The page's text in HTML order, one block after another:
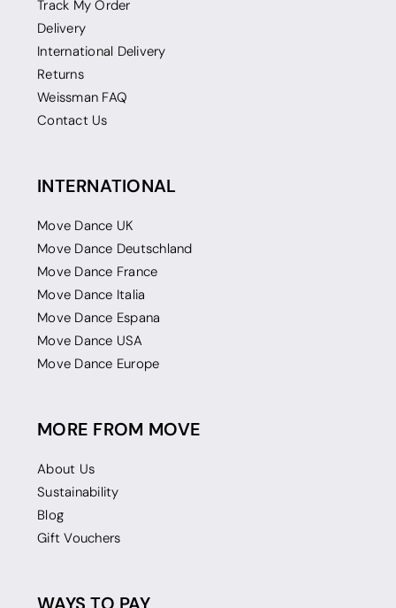
Track My Order
Delivery
International Delivery
Returns
Weissman FAQ
Contact Us
INTERNATIONAL
Move Dance UK
Move Dance Deutschland
Move Dance France
Move Dance Italia
Move Dance Espana
Move Dance USA
Move Dance Europe
MORE FROM MOVE
About Us
Sustainability
Blog
Gift Vouchers
WAYS TO PAY